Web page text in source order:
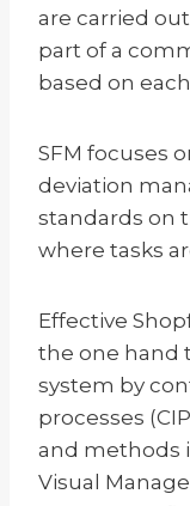
are carried
part of a
based on
SFM focuses
deviation
standards on
where tasks
Effective
the one hand
system by
processes
and methods
Visual